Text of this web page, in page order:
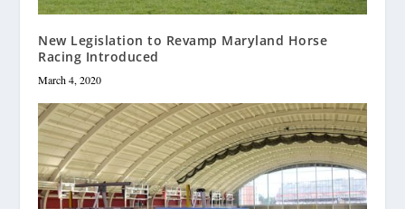
New Legislation to Revamp Maryland Horse
Racing Introduced
March 4, 2020